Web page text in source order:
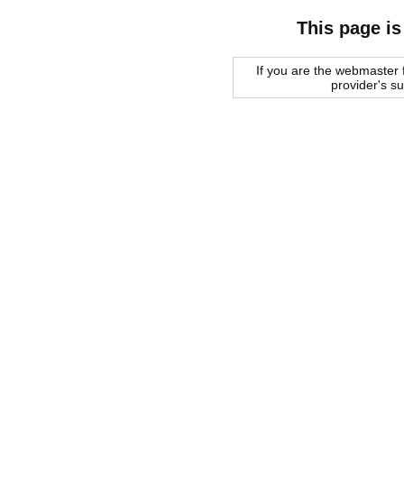
This page
If you are the
provider's